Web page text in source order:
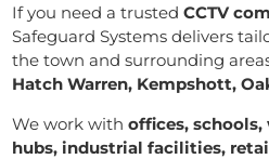
If you need a trustedCCTV
Safeguard Systems delivers
the town and surrounding
Hatch Warren, Kempshott,
We work withoffices,
hubs, industrial facilities,